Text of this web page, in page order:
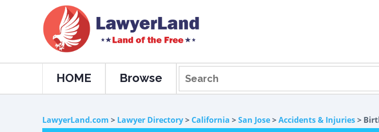
HOME Browse
LawyerLand.com > Lawyer Directory> California >San Jose>Accidents & Injuries>